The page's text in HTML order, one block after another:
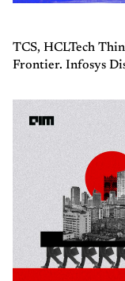
TCS, HCLTech
Frontier. Infosys